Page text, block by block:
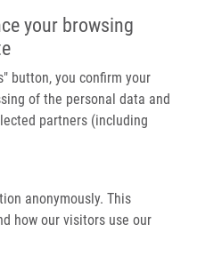
your browsing
button, you confirm your
of the personal data and
partners (including
anonymously. This
how our visitors use our
Main
Domů
Partner institutions
Technologie a služby
Kontakt